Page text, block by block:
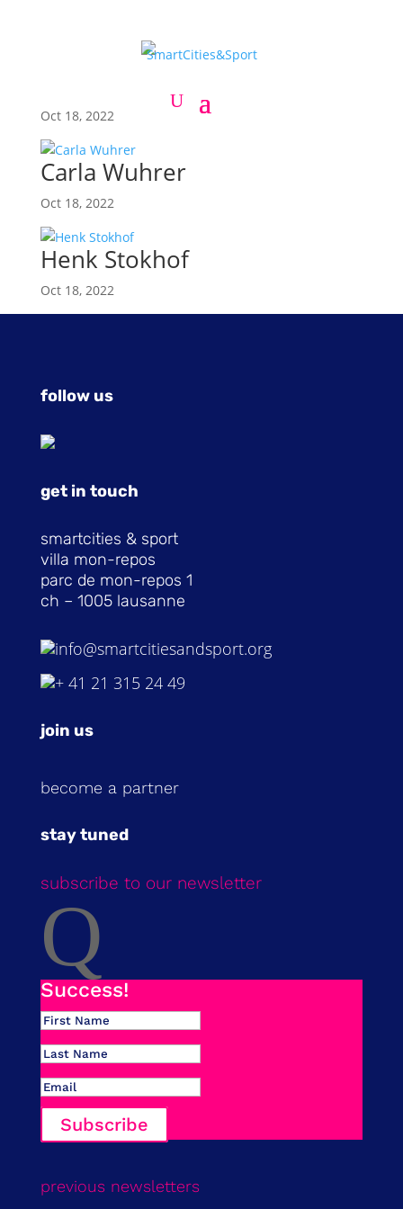
Oct 18, 2022
Carla Wuhrer
Oct 18, 2022
Henk Stokhof
Oct 18, 2022
follow us
get in touch
smartcities & sport
villa mon-repos
parc de mon-repos 1
ch – 1005 lausanne
info@smartcitiesandsport.org
+ 41 21 315 24 49
join us
become a partner
stay tuned
subscribe to our newsletter
Q
Success!
Subscribe
previous newsletters